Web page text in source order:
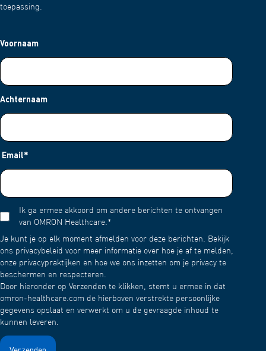
toepassing.
Voornaam
Achternaam
Email*
Ik ga ermee akkoord om andere berichten te ontvangen
van OMRON Healthcare.*
Je kunt je op elk moment afmelden voor deze berichten. Bekijk
ons privacybeleid voor meer informatie over hoe je af te melden,
onze privacypraktijken en hoe we ons inzetten om je privacy te
beschermen en respecteren.
Door hieronder op Verzenden te klikken, stemt u ermee in dat
omron-healthcare.com de hierboven verstrekte persoonlijke
gegevens opslaat en verwerkt om u de gevraagde inhoud te
kunnen leveren.